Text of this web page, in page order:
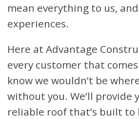
mean everything to us,
experiences.
Here at Advantage
every customer that
know we wouldn’t be
without you. We’ll provide
reliable roof that’s built